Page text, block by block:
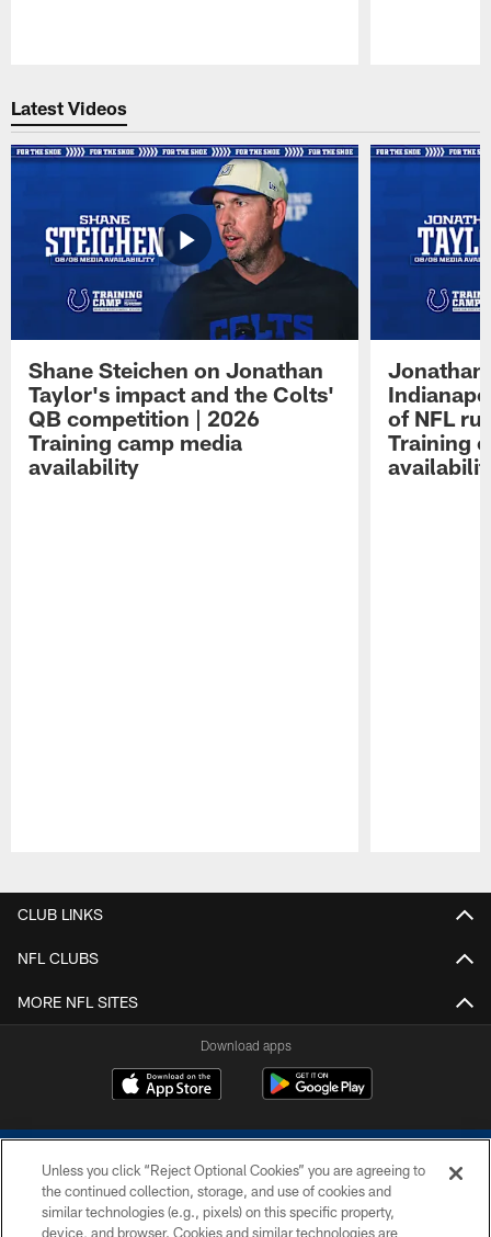
Latest Videos
Shane Steichen on Jonathan
Taylor's impact and the Colts'
QB competition | 2026
Training camp media
availability
Jonathan
of NFL
Training
CLUB LINKS
NFL CLUBS
MORE NFL SITES
Download apps
Unless you click “Reject Optional Cookies” you are agreeing to
the continued collection, storage, and use of cookies and
similar technologies (e.g., pixels) on this specific property,
device, and browser. Cookies and similar technologies are